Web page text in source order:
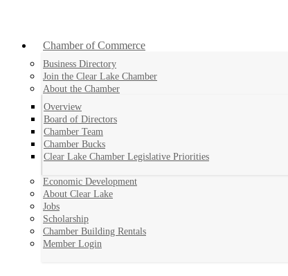
Chamber of Commerce
Business Directory
Join the Clear Lake Chamber
About the Chamber
Overview
Board of Directors
Chamber Team
Chamber Bucks
Clear Lake Chamber Legislative Priorities
Economic Development
About Clear Lake
Jobs
Scholarship
Chamber Building Rentals
Member Login